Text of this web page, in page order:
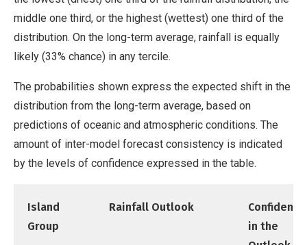
middle one third, or the highest (wettest) one third of the
distribution. On the long-term average, rainfall is equally
likely (33% chance) in any tercile.
The probabilities shown express the expected shift in the
distribution from the long-term average, based on
predictions of oceanic and atmospheric conditions. The
amount of inter-model forecast consistency is indicated
by the levels of confidence expressed in the table.
Island
Group
Rainfall Outlook
Confidence
in the